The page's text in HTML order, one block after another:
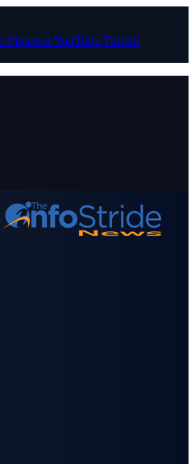
PinterestYouTube Tumblr